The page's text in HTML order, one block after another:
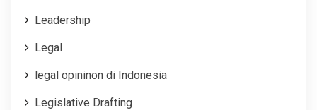
Leadership
Legal
legal opininon di Indonesia
Legislative Drafting